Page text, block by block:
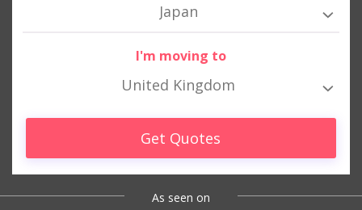
Japan
I'm moving to
United Kingdom
Get Quotes
As seen on